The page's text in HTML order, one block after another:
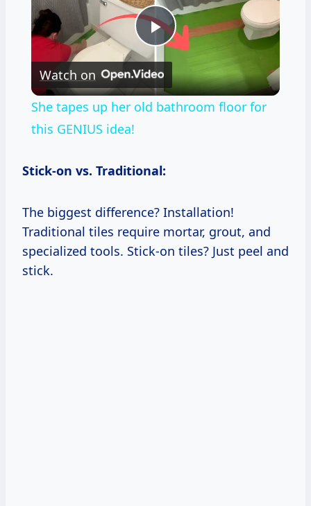
Play
Video
Watch on
She tapes up her old bathroom floor for
this GENIUS idea!
Stick-on vs. Traditional:
The biggest difference? Installation!
Traditional tiles require mortar, grout, and
specialized tools. Stick-on tiles? Just peel and
stick.